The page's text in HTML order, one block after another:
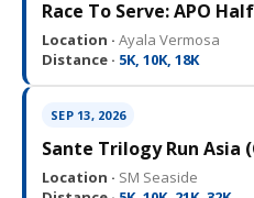
Race To Serve: APO
Location · Ayala Vermosa
Distance · 5K, 10K, 18K
SEP 13, 2026
Sante Trilogy Run Asia
Location · SM Seaside